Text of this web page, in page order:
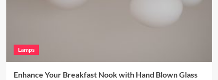
Lamps
Enhance Your Breakfast Nook with Hand Blown Glass